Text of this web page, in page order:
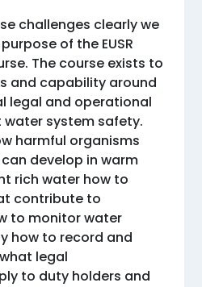
challenges clearly we
of the EUSR
The course exists to
and capability around
legal and operational
system safety.
harmful organisms
develop in warm
rich water how to
contribute to
to monitor water
how to record and
legal
to duty holders and